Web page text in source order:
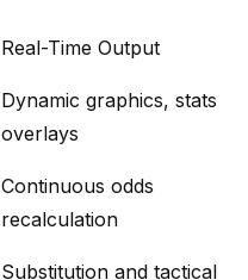
Real-Time Output
Dynamic graphics, stats
overlays
Continuous odds
recalculation
Substitution and tactical